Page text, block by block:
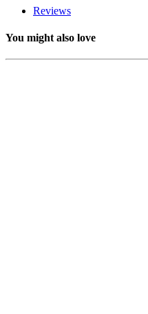
Reviews
You might also love